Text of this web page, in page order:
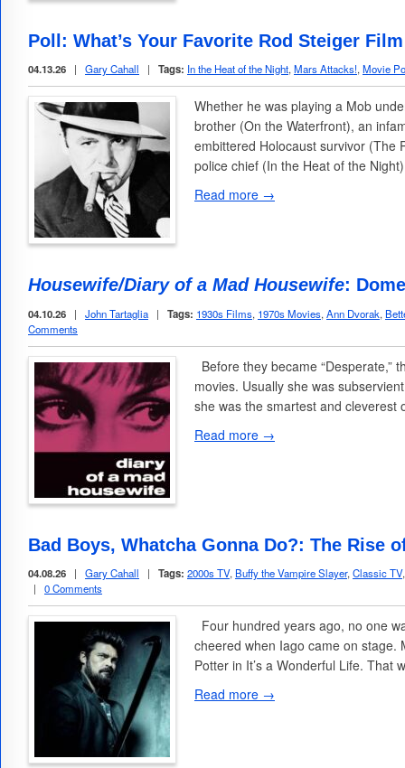
Poll: What’s Your Favorite Rod Steiger
04.13.26 | Gary Cahall | Tags: In the Heat of the Night,Mars Attacks!,Movie
Whether he was playing a Mob
brother (On the Waterfront), an
embittered Holocaust survivor (The
police chief (In the Heat of the
Read more →
Housewife/Diary of a Mad Housewife:
04.10.26 | John Tartaglia | Tags: 1930s Films, 1970s Movies, Ann Dvorak,
Comments
Before they became “Desperate,”
movies. Usually she was
she was the smartest and
Read more →
Bad Boys, Whatcha Gonna Do?: The Rise
04.08.26 | Gary Cahall | Tags: 2000s TV, Buffy the Vampire Slayer, Classic TV
|
0 Comments
Four hundred years ago, no one
cheered when Iago came on stage.
Potter in It’s a Wonderful Life.
Read more →